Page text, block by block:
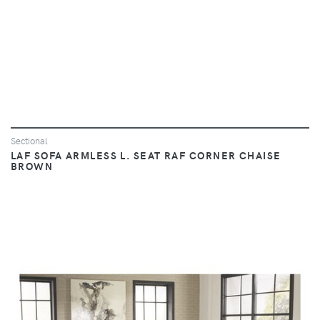
Sectional
LAF SOFA ARMLESS L. SEAT RAF CORNER CHAISE
BROWN